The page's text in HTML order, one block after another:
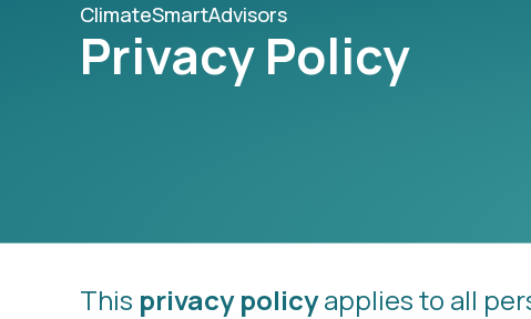
ClimateSmartAdvisors
Privacy Policy
This privacy policyapplies to all